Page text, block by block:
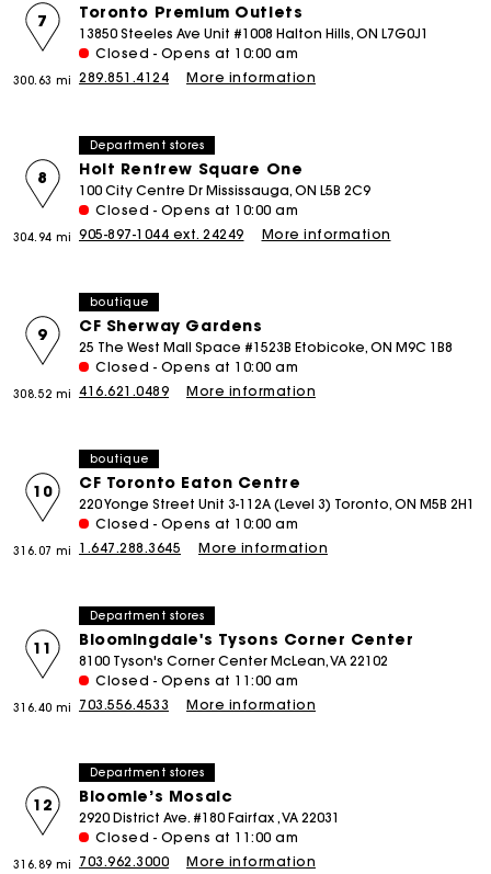
Toronto Premium Outlets
7
300.63 mi
13850 Steeles Ave Unit #1008 Halton Hills, ON L7G0J1
Closed - Opens at 10:00 am
289.851.4124
More information
Department stores
Holt Renfrew Square One
8
304.94 mi
100 City Centre Dr Mississauga, ON L5B 2C9
Closed - Opens at 10:00 am
905-897-1044 ext. 24249
More information
boutique
CF Sherway Gardens
9
308.52 mi
25 The West Mall Space #1523B Etobicoke, ON M9C 1B8
Closed - Opens at 10:00 am
416.621.0489
More information
boutique
CF Toronto Eaton Centre
10
316.07 mi
220 Yonge Street Unit 3-112A (Level 3) Toronto, ON M5B 2H1
Closed - Opens at 10:00 am
1.647.288.3645
More information
Department stores
Bloomingdale's Tysons Corner Center
11
316.40 mi
8100 Tyson's Corner Center McLean, VA 22102
Closed - Opens at 11:00 am
703.556.4533
More information
Department stores
Bloomie’s Mosaic
12
316.89 mi
2920 District Ave. #180 Fairfax , VA 22031
Closed - Opens at 11:00 am
703.962.3000
More information